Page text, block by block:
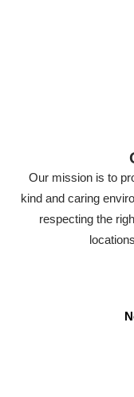
Our mission is to
kind and caring
respecting the